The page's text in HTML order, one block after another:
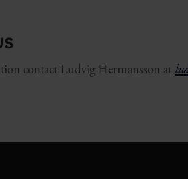
contact Ludvig Hermansson at